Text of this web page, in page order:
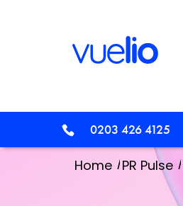
0203 426 4125
Home /PR Pulse /